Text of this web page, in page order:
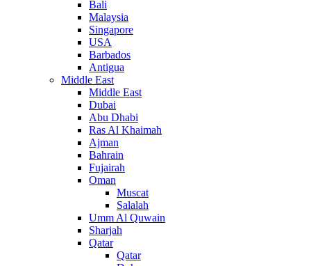
Bali
Malaysia
Singapore
USA
Barbados
Antigua
Middle East
Middle East
Dubai
Abu Dhabi
Ras Al Khaimah
Ajman
Bahrain
Fujairah
Oman
Muscat
Salalah
Umm Al Quwain
Sharjah
Qatar
Qatar